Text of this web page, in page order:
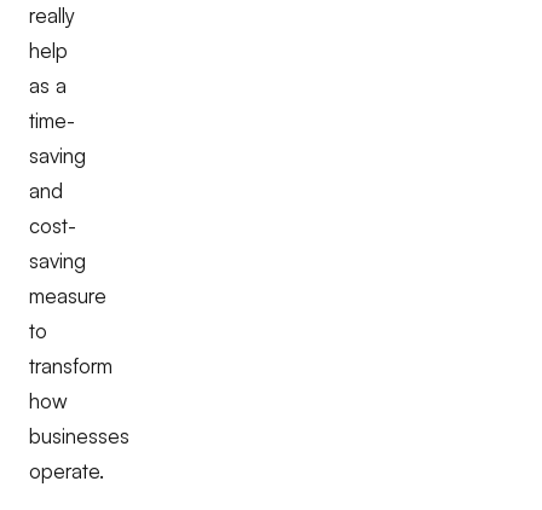
really
help
as a
time-
saving
and
cost-
saving
measure
to
transform
how
businesses
operate.